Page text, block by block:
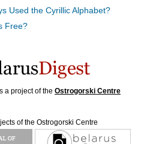
Used the Cyrillic Alphabet?
Free?
a project of the Ostrogorski Centre
of the Ostrogorski Centre